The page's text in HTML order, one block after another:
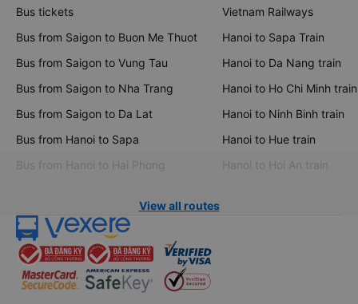
Bus tickets
Bus from Saigon to Buon Me Thuot
Bus from Saigon to Vung Tau
Bus from Saigon to Nha Trang
Bus from Saigon to Da Lat
Bus from Hanoi to Sapa
Bus from Hanoi to Hai Phong
Vietnam Railways
Hanoi to Sapa Train
Hanoi to Da Nang train
Hanoi to Ho Chi Minh train
Hanoi to Ninh Binh train
Hanoi to Hue train
Hanoi to Hoi An train
View all routes